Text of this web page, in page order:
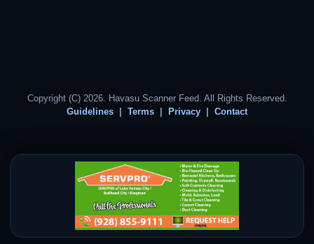
Copyright (C) 2026. Havasu Scanner Feed. All Rights Reserved.
Guidelines
Terms Privacy Contact